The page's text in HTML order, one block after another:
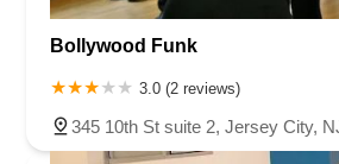
Bollywood Funk
3.0 (2 reviews)
345 10th St suite 2, Jersey City,